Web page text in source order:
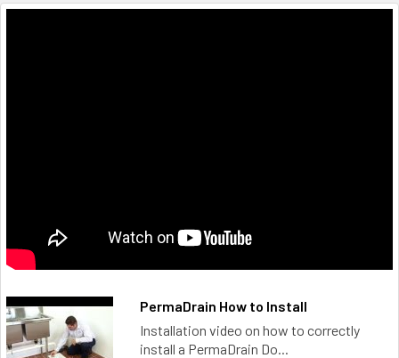
PermaDrain How to Install
Installation video on how to correctly
install a PermaDrain Do...